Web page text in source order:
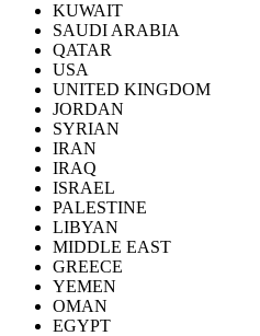
KUWAIT
SAUDI ARABIA
QATAR
USA
UNITED KINGDOM
JORDAN
SYRIAN
IRAN
IRAQ
ISRAEL
PALESTINE
LIBYAN
MIDDLE EAST
GREECE
YEMEN
OMAN
EGYPT